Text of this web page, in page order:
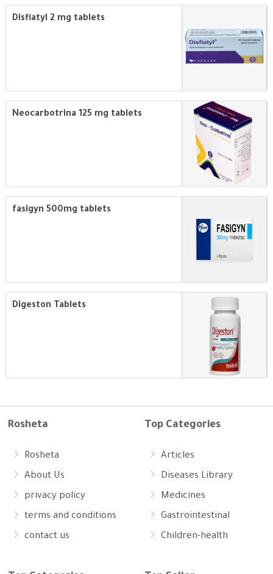
Disflatyl 2 mg tablets
Neocarbotrina 125 mg tablets
fasigyn 500mg tablets
Digeston Tablets
Rosheta
Rosheta
About Us
privacy policy
terms and conditions
contact us
Top Categories
Articles
Diseases Library
Medicines
Gastrointestinal
Children-health